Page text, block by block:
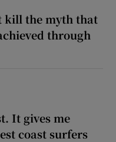
kill the myth that
through
It gives me
coast surfers